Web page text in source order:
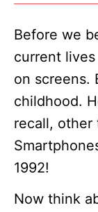
Before we
current
on screens.
childhood.
recall, other
1992!
Now think